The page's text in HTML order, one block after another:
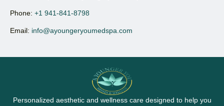
Phone: +1 941-841-8798
Email: info@ayoungeryoumedspa.com
Personalized aesthetic and wellness care designed to help you